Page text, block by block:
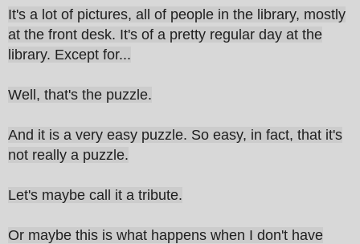
It's a lot of pictures, all of people in the library, mostly
at the front desk. It's of a pretty regular day at the
library. Except for...
Well, that's the puzzle.
And it is a very easy puzzle. So easy, in fact, that it's
not really a puzzle.
Let's maybe call it a tribute.
Or maybe this is what happens when I don't have